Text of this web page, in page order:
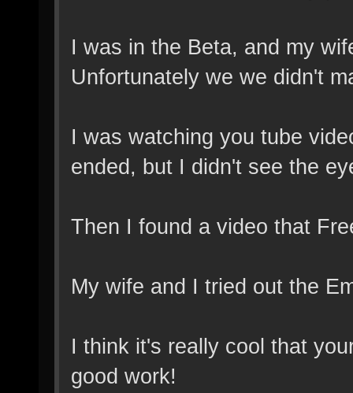
I was in the Beta, and my
Unfortunately we we didn't
I was watching you tube
ended, but I didn't see the
Then I found a video that
My wife and I tried out the
I think it's really cool that
good work!